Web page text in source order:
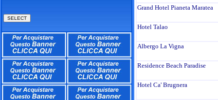
Grand Hotel Pianeta Maratea
Hotel Talao
Albergo La Vigna
Residence Beach Paradise
Hotel Ca' Brugnera